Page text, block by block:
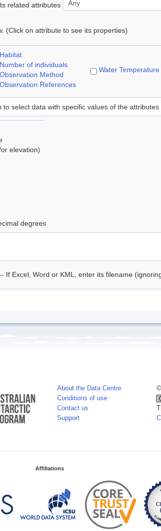
related attributes
(Click on attribute to see its properties)
Habitat
Number of individuals
Observation Method
Observation References
Water Temperature
to select data with specific values of the attributes
elevation)
degrees
If Excel, Word or KML, enter its filename
About the Data Centre
Conditions of use
Contact us
Support
Affiliations